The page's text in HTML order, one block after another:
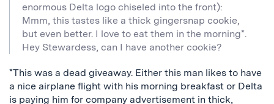
enormous Delta logo chiseled into the front):
Mmm, this tastes like a thick gingersnap cookie,
but even better. I love to eat them in the morning*.
Hey Stewardess, can I have another cookie?
*This was a dead giveaway. Either this man likes to have
a nice airplane flight with his morning breakfast or Delta
is paying him for company advertisement in thick,